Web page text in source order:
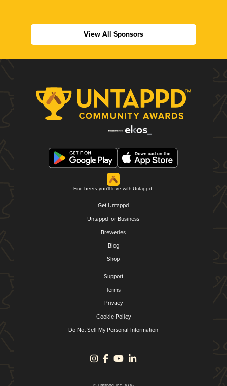
View All Sponsors
Find beers you'll love with Untappd.
Get Untappd
Untappd for Business
Breweries
Blog
Shop
Support
Terms
Privacy
Cookie Policy
Do Not Sell My Personal Information